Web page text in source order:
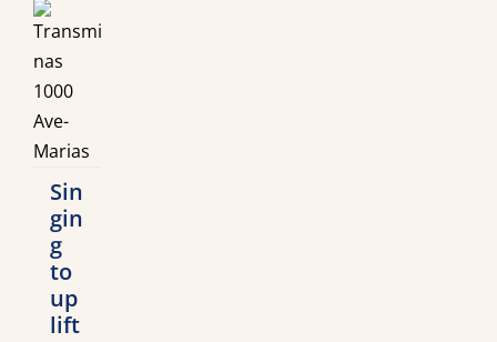
Sin
gin
g
to
up
lift